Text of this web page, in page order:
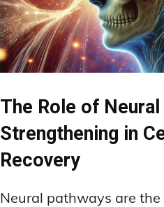
The Role of
Strengthening in
Recovery
Neural pathways are